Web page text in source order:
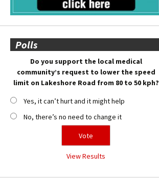
Polls
Do you support the local medical
community’s request to lower the speed
limit on Lakeshore Road from 80 to 50 kph?
Yes, it can’t hurt and it might help
No, there’s no need to change it
View Results